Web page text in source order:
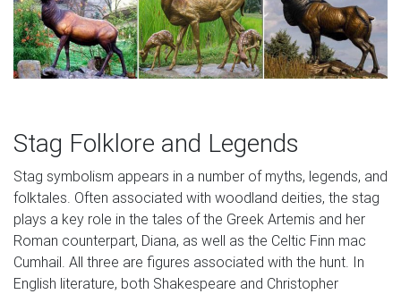
Stag Folklore and Legends
Stag symbolism appears in a number of myths, legends, and
folktales. Often associated with woodland deities, the stag
plays a key role in the tales of the Greek Artemis and her
Roman counterpart, Diana, as well as the Celtic Finn mac
Cumhail. All three are figures associated with the hunt. In
English literature, both Shakespeare and Christopher